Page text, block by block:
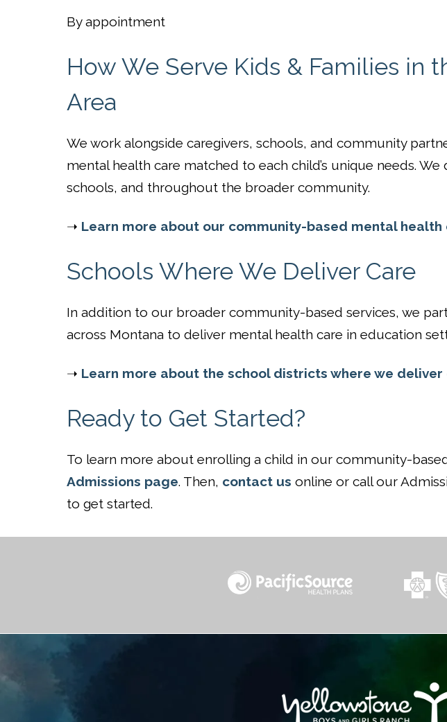
By appointment
How We Serve Kids & Families in
Area
We work alongside caregivers, schools, and community
mental health care matched to each child’s unique needs.
schools, and throughout the broader community.
➝ Learn more about our community-based mental health
Schools Where We Deliver Care
In addition to our broader community-based services, we
across Montana to deliver mental health care in education
➝ Learn more about the school districts where we deliver
Ready to Get Started?
To learn more about enrolling a child in our community-
Admissions page. Then, contact us online or call our
to get started.